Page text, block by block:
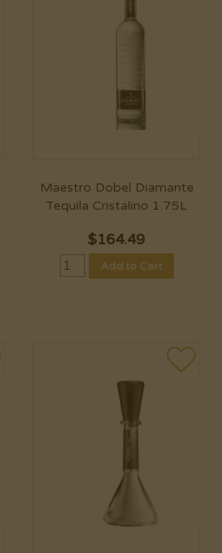
Maestro Dobel Diamante
Tequila Cristalino 1.75L
$164.49
Add to Cart